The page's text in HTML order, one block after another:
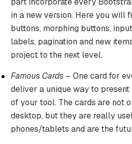
in a new version. Here you will
buttons, morphing buttons,
labels, pagination and new
project to the next level.
Famous Cards – One card for
deliver a unique way to present
of your tool. The cards are not
desktop, but they are really
phones/tablets and are the